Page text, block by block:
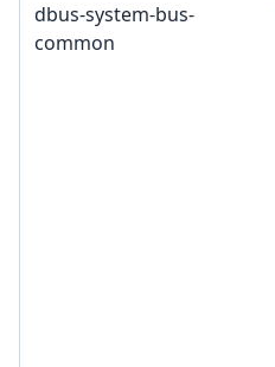
dbus-system-bus-
common